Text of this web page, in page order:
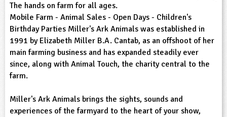
8-9
9-10
10-11
11-12
12-13
13-14
14-15
15-16
16+
and Nutrition
and Technology
Environment
and Green Spaces
Life
/ Programme
Resource
order
Register for free
Already have an account?
The hands on farm for all ages.
Mobile Farm - Animal Sales - Open Days - Children's
Birthday Parties Miller's Ark Animals was established in
1991 by Elizabeth Miller B.A. Cantab, as an offshoot of her
main farming business and has expanded steadily ever
since, along with Animal Touch, the charity central to the
farm.
Miller's Ark Animals brings the sights, sounds and
experiences of the farmyard to the heart of your show,